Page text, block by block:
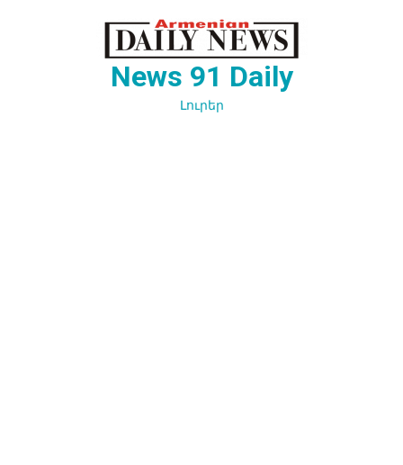
News 91 Daily
Լուրեր